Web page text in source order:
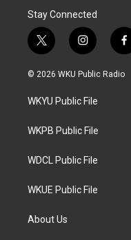
Stay Connected
t
w
i
t
e
i
n
s
a
g
a
f
a
c
© 2026 WKU Public Radio
WKYU Public File
WKPB Public File
WDCL Public File
WKUE Public File
About Us